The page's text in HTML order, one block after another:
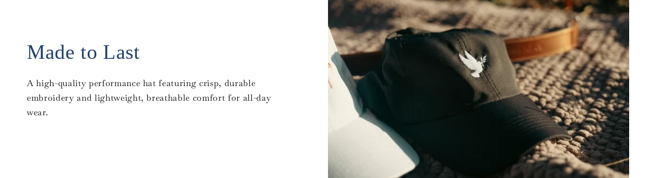
Made to Last
A high-quality performance hat featuring crisp, durable
embroidery and lightweight, breathable comfort for all-day
wear.